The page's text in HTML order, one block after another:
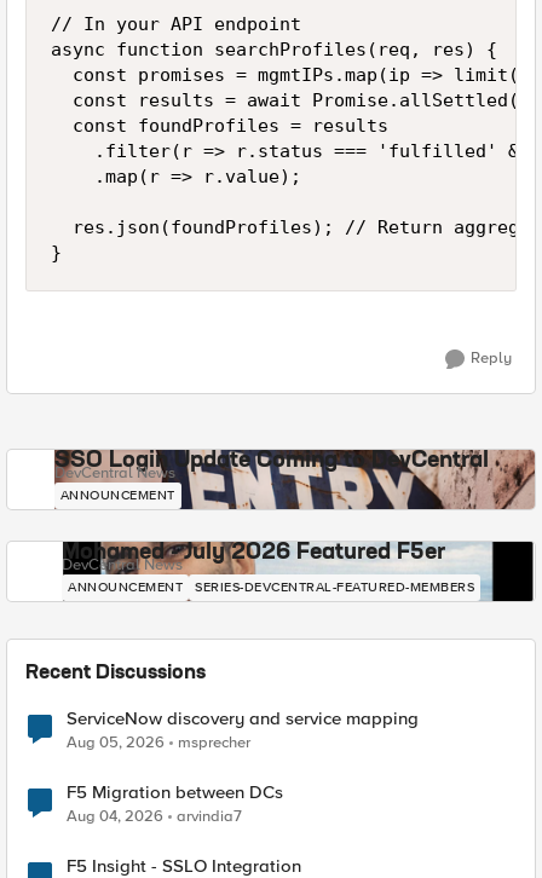
// In your API endpoint
async function searchProfiles(req, res) {
const promises = mgmtIPs.map(ip =>
const results = await
  const foundProfiles = results
.filter(r => r.status === 'fulfilled' &&
    .map(r => r.value);
res.json(foundProfiles); // Return
}
Reply
SSO Login Update Coming to DevCentral
DevCentral News
ANNOUNCEMENT
Mohamed - July 2026 Featured F5er
DevCentral News
ANNOUNCEMENT SERIES-DEVCENTRAL-FEATURED-MEMBERS
Recent Discussions
ServiceNow discovery and service mapping
Aug 05, 2026 msprecher
F5 Migration between DCs
Aug 04, 2026 arvindia7
F5 Insight - SSLO Integration